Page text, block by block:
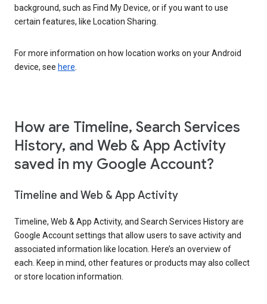
background, such as Find My Device, or if you want to use
certain features, like Location Sharing.
For more information on how location works on your Android
device, see here.
How are Timeline, Search Services
History, and Web & App Activity
saved in my Google Account?
Timeline and Web & App Activity
Timeline, Web & App Activity, and Search Services History are
Google Account settings that allow users to save activity and
associated information like location. Here’s an overview of
each. Keep in mind, other features or products may also collect
or store location information.